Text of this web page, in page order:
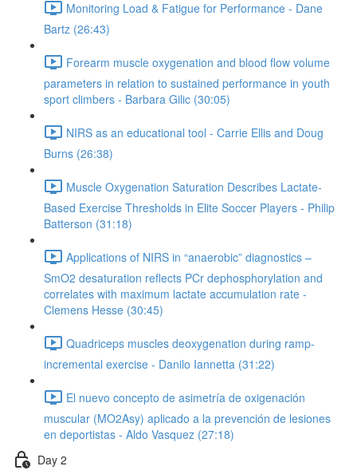
Monitoring Load & Fatigue for Performance - Dane
Bartz (26:43)
Forearm muscle oxygenation and blood flow volume
parameters in relation to sustained performance in youth
sport climbers - Barbara Gilic (30:05)
NIRS as an educational tool - Carrie Ellis and Doug
Burns (26:38)
Muscle Oxygenation Saturation Describes Lactate-
Based Exercise Thresholds in Elite Soccer Players - Philip
Batterson (31:18)
Applications of NIRS in “anaerobic” diagnostics –
SmO2 desaturation reflects PCr dephosphorylation and
correlates with maximum lactate accumulation rate -
Clemens Hesse (30:45)
Quadriceps muscles deoxygenation during ramp-
incremental exercise - Danilo Iannetta (31:22)
El nuevo concepto de asimetría de oxigenación
muscular (MO2Asy) aplicado a la prevención de lesiones
en deportistas - Aldo Vasquez (27:18)
Day 2